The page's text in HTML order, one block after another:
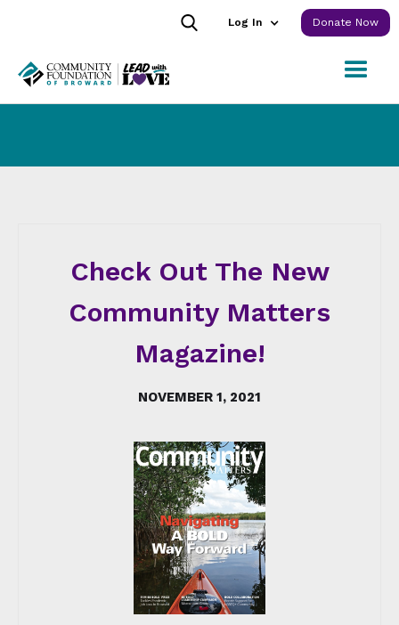
Log In Donate Now
Check Out The New
Community Matters
Magazine!
NOVEMBER 1, 2021